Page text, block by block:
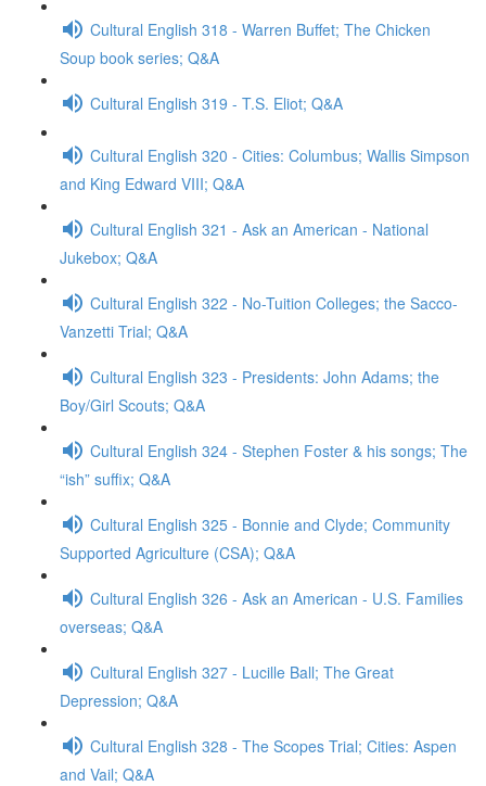
Cultural English 318 - Warren Buffet; The Chicken
Soup book series; Q&A
Cultural English 319 - T.S. Eliot; Q&A
Cultural English 320 - Cities: Columbus; Wallis Simpson
and King Edward VIII; Q&A
Cultural English 321 - Ask an American - National
Jukebox; Q&A
Cultural English 322 - No-Tuition Colleges; the Sacco-
Vanzetti Trial; Q&A
Cultural English 323 - Presidents: John Adams; the
Boy/Girl Scouts; Q&A
Cultural English 324 - Stephen Foster & his songs; The
“ish” suffix; Q&A
Cultural English 325 - Bonnie and Clyde; Community
Supported Agriculture (CSA); Q&A
Cultural English 326 - Ask an American - U.S. Families
overseas; Q&A
Cultural English 327 - Lucille Ball; The Great
Depression; Q&A
Cultural English 328 - The Scopes Trial; Cities: Aspen
and Vail; Q&A